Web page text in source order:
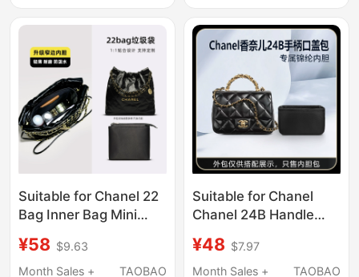
with a Lightweight
Lining
and Organization
Suitable for Chanel 22
Bag Inner Bag Mini
Garbage Bag Liner Bag
Lightweight
¥58 $9.63
Month Sales +
TAOBAO
Suitable for Chanel
Chanel 24B Handle
Chain Shoulder Bag
Storage Lining Bag
¥48 $7.97
Month Sales +
TAOBAO